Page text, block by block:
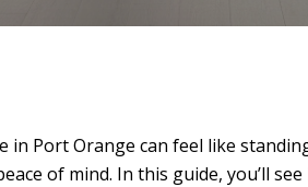
in Port Orange can feel like
of mind. In this guide, you’ll